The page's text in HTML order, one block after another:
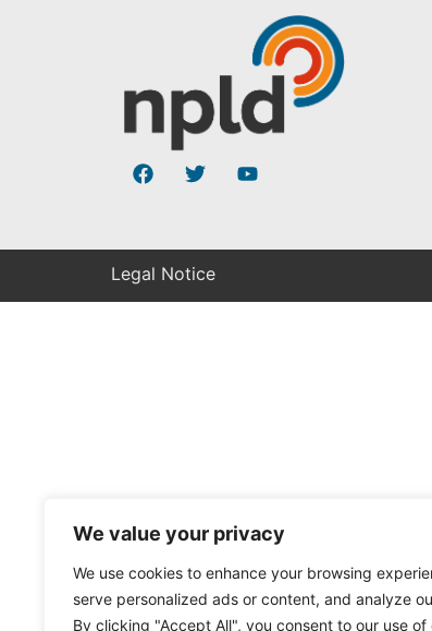
We value your privacy
We use cookies to enhance your browsing
serve personalized ads or content, and analyze
By clicking "Accept All", you consent to our use of
Legal Notice